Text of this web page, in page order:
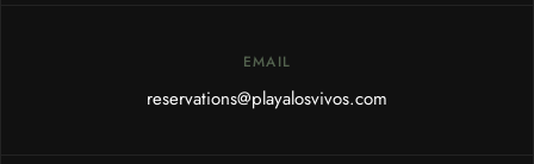
EMAIL
reservations@playalosvivos.com